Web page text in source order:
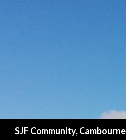
SJF Community, Cambourne